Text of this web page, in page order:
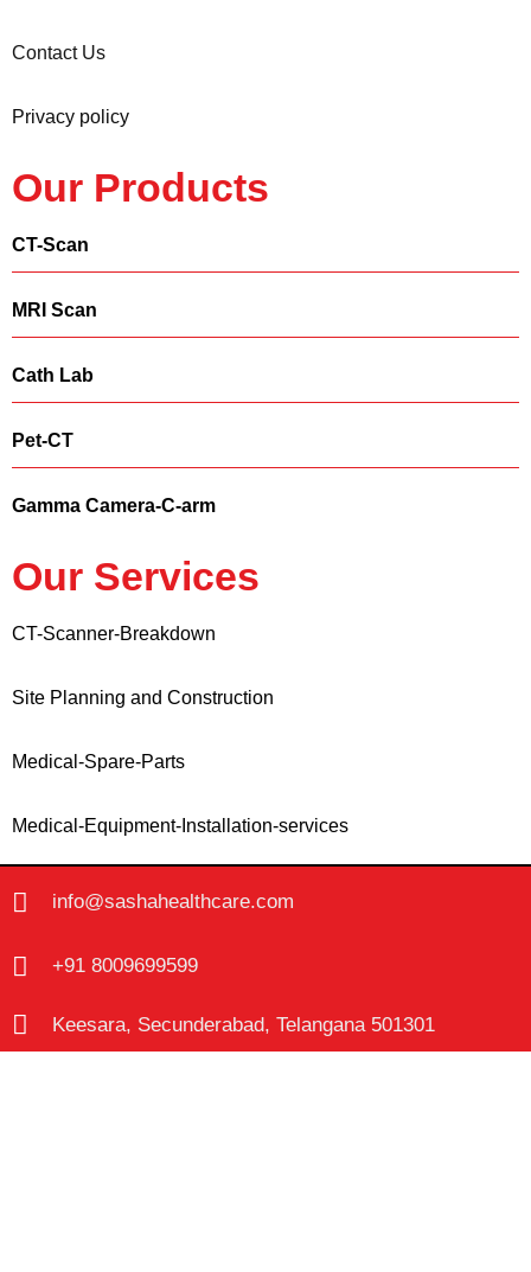
Contact Us
Privacy policy
Our Products
CT-Scan
MRI Scan
Cath Lab
Pet-CT
Gamma Camera-C-arm
Our Services
CT-Scanner-Breakdown
Site Planning and Construction
Medical-Spare-Parts
Medical-Equipment-Installation-services
info@sashahealthcare.com
+91 8009699599
Keesara, Secunderabad, Telangana 501301